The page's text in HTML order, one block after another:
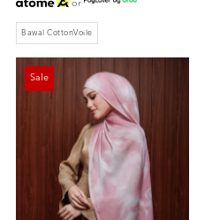
or
Bawal CottonVoile
Sale